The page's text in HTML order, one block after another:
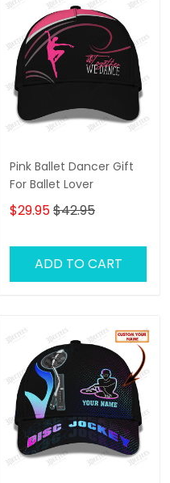
Pink Ballet Dancer Gift
For Ballet Lover
$29.95$42.95
ADD TO CART